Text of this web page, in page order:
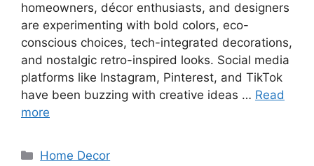
homeowners, décor enthusiasts, and designers
are experimenting with bold colors, eco-
conscious choices, tech-integrated decorations,
and nostalgic retro-inspired looks. Social media
platforms like Instagram, Pinterest, and TikTok
have been buzzing with creative ideas … Read
more
Categories
Home Decor